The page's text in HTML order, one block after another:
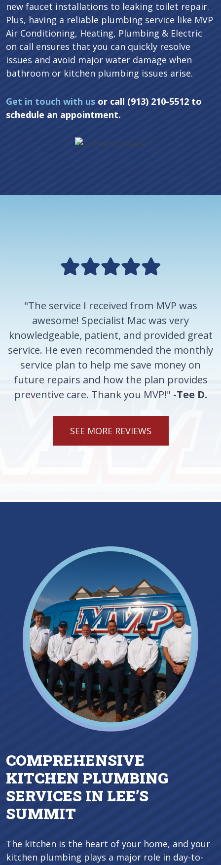
new faucet installations to leaking toilet repair.
Plus, having a reliable plumbing service like MVP
Air Conditioning, Heating, Plumbing & Electric
on call ensures that you can quickly resolve
issues and avoid major water damage when
bathroom or kitchen plumbing issues arise.
Get in touch with us or call (913) 210-5512 to
schedule an appointment.
"The service I received from MVP was
awesome! Specialist Mac was very
knowledgeable, patient, and provided great
service. He even recommended the monthly
service plan to help me save money on
future repairs and how the plan provides
preventive care. Thank you MVP!" -Tee D.
SEE MORE REVIEWS
COMPREHENSIVE
KITCHEN PLUMBING
SERVICES IN LEE’S
SUMMIT
The kitchen is the heart of your home, and your
kitchen plumbing plays a major role in day-to-